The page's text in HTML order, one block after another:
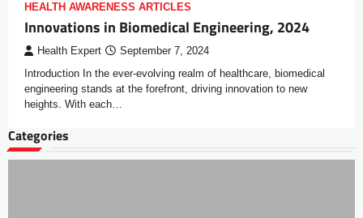
HEALTH AWARENESS ARTICLES
Innovations in Biomedical Engineering, 2024
Health Expert September 7, 2024
Introduction In the ever-evolving realm of healthcare, biomedical
engineering stands at the forefront, driving innovation to new
heights. With each…
Categories